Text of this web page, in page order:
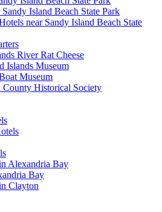
Island Beach State Park
near Sandy Island Beach State
River Rat Cheese
Islands Museum
Museum
County Historical Society
Alexandria Bay
Bay
Clayton